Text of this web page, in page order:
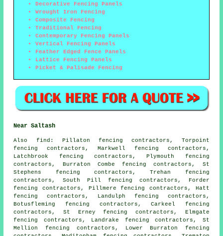
Decorative Fencing Panels
Wrought Iron Fencing
Composite Fencing
Traditional Fencing
Contemporary Fencing Panels
Vertical Fencing Panels
Feather Edged Fence Panels
Lattice Fencing Panels
Picket & Palisade Fencing
Near Saltash
Also find : Pillaton fencing contractors, Torpoint
fencing contractors, Markwell fencing contractors,
Latchbrook fencing contractors, Plymouth fencing
contractors, Burraton Combe fencing contractors, St
Stephens fencing contractors, Trehan fencing
contractors, South Pill fencing contractors, Forder
fencing contractors, Pillmere fencing contractors, Hatt
fencing contractors, Landulph fencing contractors,
Botusfleming fencing contractors, Carkeel fencing
contractors, St Erney fencing contractors, Elmgate
fencing contractors, Landrake fencing contractors, St
Mellion fencing contractors, Lower Burraton fencing